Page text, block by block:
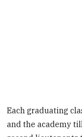
Each graduating
and the academy